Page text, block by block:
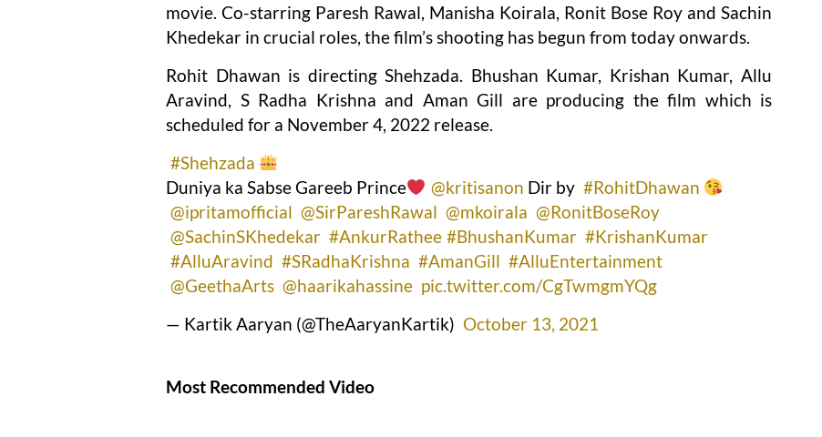
movie. Co-starring Paresh Rawal, Manisha Koirala, Ronit Bose Roy and Sachin
Khedekar in crucial roles, the film’s shooting has begun from today onwards.
Rohit Dhawan is directing Shehzada. Bhushan Kumar, Krishan Kumar, Allu
Aravind, S Radha Krishna and Aman Gill are producing the film which is
scheduled for a November 4, 2022 release.
#Shehzada
Duniya ka Sabse Gareeb Prince
@kritisanon Dir by #RohitDhawan
@ipritamofficial @SirPareshRawal @mkoirala @RonitBoseRoy
@SachinSKhedekar #AnkurRathee #BhushanKumar #KrishanKumar
#AlluAravind #SRadhaKrishna #AmanGill #AlluEntertainment
@GeethaArts @haarikahassine pic.twitter.com/CgTwmgmYQg
— Kartik Aaryan (@TheAaryanKartik) October 13, 2021
Most Recommended Video